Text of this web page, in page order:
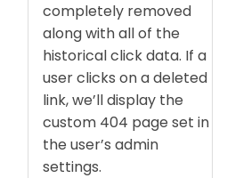
completely removed
along with all of the
historical click data. If a
user clicks on a deleted
link, we’ll display the
custom 404 page set in
the user’s admin
settings.